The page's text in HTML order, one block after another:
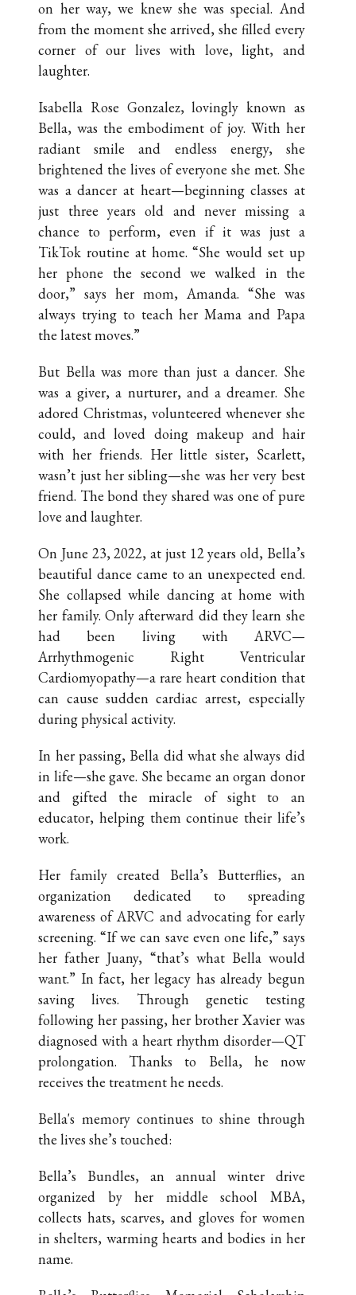
on her way, we knew she was special. And
from the moment she arrived, she filled every
corner of our lives with love, light, and
laughter.
Isabella Rose Gonzalez, lovingly known as
Bella, was the embodiment of joy. With her
radiant smile and endless energy, she
brightened the lives of everyone she met. She
was a dancer at heart—beginning classes at
just three years old and never missing a
chance to perform, even if it was just a
TikTok routine at home. “She would set up
her phone the second we walked in the
door,” says her mom, Amanda. “She was
always trying to teach her Mama and Papa
the latest moves.”
But Bella was more than just a dancer. She
was a giver, a nurturer, and a dreamer. She
adored Christmas, volunteered whenever she
could, and loved doing makeup and hair
with her friends. Her little sister, Scarlett,
wasn’t just her sibling—she was her very best
friend. The bond they shared was one of pure
love and laughter.
On June 23, 2022, at just 12 years old, Bella’s
beautiful dance came to an unexpected end.
She collapsed while dancing at home with
her family. Only afterward did they learn she
had been living with ARVC—
Arrhythmogenic Right Ventricular
Cardiomyopathy—a rare heart condition that
can cause sudden cardiac arrest, especially
during physical activity.
In her passing, Bella did what she always did
in life—she gave. She became an organ donor
and gifted the miracle of sight to an
educator, helping them continue their life’s
work.
Her family created Bella’s Butterflies, an
organization dedicated to spreading
awareness of ARVC and advocating for early
screening. “If we can save even one life,” says
her father Juany, “that’s what Bella would
want.” In fact, her legacy has already begun
saving lives. Through genetic testing
following her passing, her brother Xavier was
diagnosed with a heart rhythm disorder—QT
prolongation. Thanks to Bella, he now
receives the treatment he needs.
Bella's memory continues to shine through
the lives she’s touched:
Bella’s Bundles, an annual winter drive
organized by her middle school MBA,
collects hats, scarves, and gloves for women
in shelters, warming hearts and bodies in her
name.